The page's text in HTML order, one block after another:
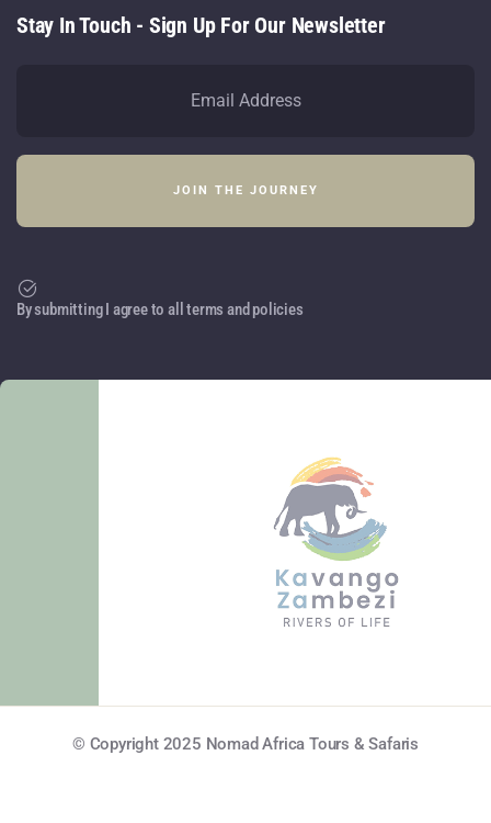
Stay In Touch - Sign Up For Our Newsletter
By submitting I agree to all terms and policies
© Copyright 2025 Nomad Africa Tours & Safaris